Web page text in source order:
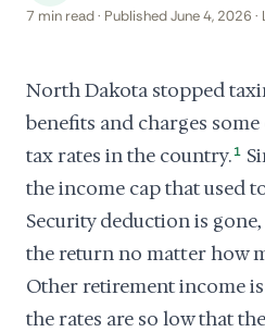
7 min read · Published June 4, 2026
North Dakota stopped
benefits and charges
tax rates in the country. 1
the income cap that used
Security deduction is
the return no matter how
Other retirement income
the rates are so low that